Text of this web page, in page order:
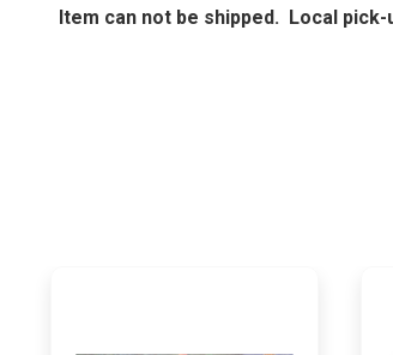
Item can not be shipped. Local pick-